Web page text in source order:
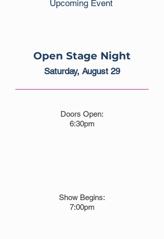
Upcoming Event
Open Stage Night
Saturday, August 29
Doors Open:
6:30pm
Show Begins:
7:00pm